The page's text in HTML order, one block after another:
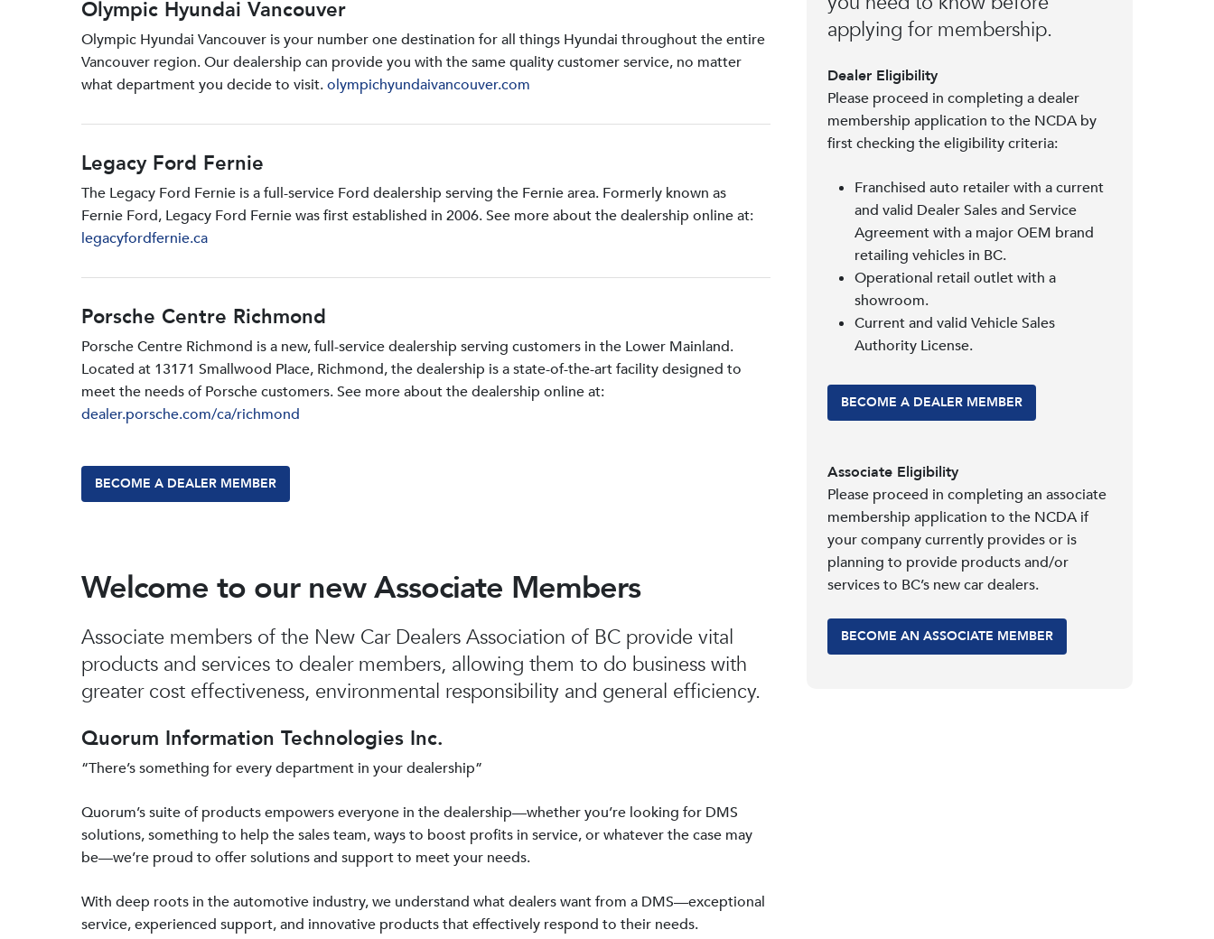
Olympic Hyundai Vancouver
Olympic Hyundai Vancouver is your number one destination for all things Hyundai throughout the entire
Vancouver region. Our dealership can provide you with the same quality customer service, no matter
what department you decide to visit.olympichyundaivancouver.com
Legacy Ford Fernie
The Legacy Ford Fernie is a full-service Ford dealership serving the Fernie area. Formerly known as
Fernie Ford, Legacy Ford Fernie was first established in 2006. See more about the dealership online at:
legacyfordfernie.ca
Porsche Centre Richmond
Porsche Centre Richmond is a new, full-service dealership serving customers in the Lower Mainland.
Located at 13171 Smallwood PIace, Richmond, the dealership is a state-of-the-art facility designed to
meet the needs of Porsche customers. See more about the dealership online at:
dealer.porsche.com/ca/richmond
BECOME A DEALER MEMBER
Welcome to our new Associate Members
Associate members of the New Car Dealers Association of BC provide vital
products and services to dealer members, allowing them to do business with
greater cost effectiveness, environmental responsibility and general efficiency.
Quorum Information Technologies Inc.
“There’s something for every department in your dealership”
Quorum’s suite of products empowers everyone in the dealership—whether you’re looking for DMS
solutions, something to help the sales team, ways to boost profits in service, or whatever the case may
be—we’re proud to offer solutions and support to meet your needs.
With deep roots in the automotive industry, we understand what dealers want from a DMS—exceptional
service, experienced support, and innovative products that effectively respond to their needs.
applying for membership.
Dealer Eligibility
Please proceed in completing a dealer
membership application to the NCDA by
first checking the eligibility criteria:
Franchised auto retailer with a current
and valid Dealer Sales and Service
Agreement with a major OEM brand
retailing vehicles in BC.
Operational retail outlet with a
showroom.
Current and valid Vehicle Sales
Authority License.
BECOME A DEALER MEMBER
Associate Eligibility
Please proceed in completing an associate
membership application to the NCDA if
your company currently provides or is
planning to provide products and/or
services to BC’s new car dealers.
BECOME AN ASSOCIATE MEMBER